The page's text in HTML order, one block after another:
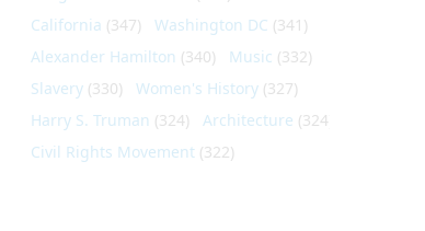
California (347) Washington DC (341)
Alexander Hamilton (340) Music (332)
Slavery(330) Women's History(327)
Harry S. Truman (324) Architecture (324)
Civil Rights Movement(322)